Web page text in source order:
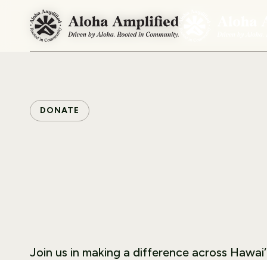
DONATE
Join us in making a difference across